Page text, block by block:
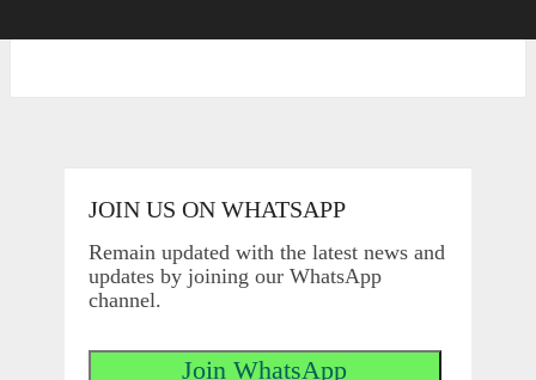
JOIN US ON WHATSAPP
Remain updated with the latest news and
updates by joining our WhatsApp
channel.